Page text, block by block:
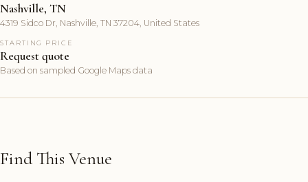
Nashville, TN
4319 Sidco Dr, Nashville, TN 37204, United States
STARTING PRICE
Request quote
Based on sampled Google Maps data
Find This Venue